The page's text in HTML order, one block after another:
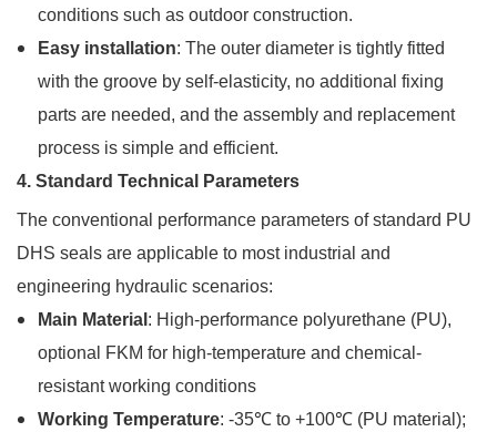
conditions such as outdoor construction.
Easy installation: The outer diameter is tightly fitted
with the groove by self-elasticity, no additional fixing
parts are needed, and the assembly and replacement
process is simple and efficient.
4. Standard Technical Parameters
The conventional performance parameters of standard PU
DHS seals are applicable to most industrial and
engineering hydraulic scenarios:
Main Material : High-performance polyurethane (PU),
optional FKM for high-temperature and chemical-
resistant working conditions
Working Temperature: -35℃ to +100℃ (PU material);